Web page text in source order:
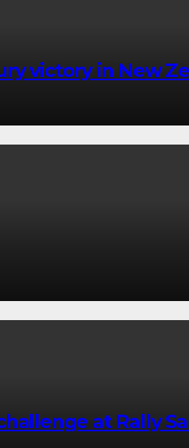
victory in New
at Rally